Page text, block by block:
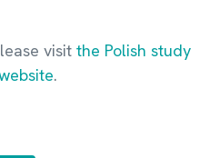
visit the Polish study
.